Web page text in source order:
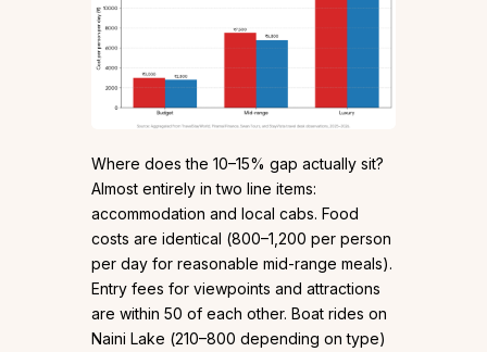
Where does the 10–15% gap actually sit?
Almost entirely in two line items:
accommodation and local cabs. Food
costs are identical (₹800–₹1,200 per person
per day for reasonable mid-range meals).
Entry fees for viewpoints and attractions
are within ₹50 of each other. Boat rides on
Naini Lake (₹210–₹800 depending on type)